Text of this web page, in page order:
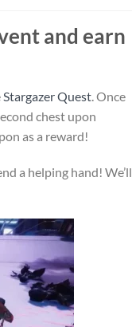
and earn
Stargazer Quest . Once
chest upon
as a reward!
a helping hand! We’ll